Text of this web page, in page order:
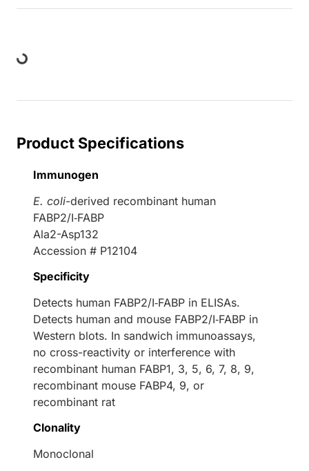
Product Specifications
Immunogen
E. coli-derived recombinant human
FABP2/I‑FABP
Ala2-Asp132
Accession # P12104
Specificity
Detects human FABP2/I‑FABP in ELISAs.
Detects human and mouse FABP2/I‑FABP in
Western blots. In sandwich immunoassays,
no cross-reactivity or interference with
recombinant human FABP1, 3, 5, 6, 7, 8, 9,
recombinant mouse FABP4, 9, or
recombinant rat
Clonality
Monoclonal